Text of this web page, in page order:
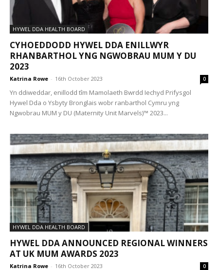
HYWEL DDA HEALTH BOARD
CYHOEDDODD HYWEL DDA ENILLWYR
RHANBARTHOL YNG NGWOBRAU MUM Y DU
2023
Katrina Rowe - 16th October 2023 0
Yn ddiweddar, enillodd tîm Mamolaeth Bwrdd Iechyd Prifysgol
Hywel Dda o Ysbyty Bronglais wobr ranbarthol Cymru yng
Ngwobrau MUM y DU (Maternity Unit Marvels)™ 2023...
HYWEL DDA HEALTH BOARD
HYWEL DDA ANNOUNCED REGIONAL WINNERS
AT UK MUM AWARDS 2023
Katrina Rowe - 16th October 2023 0